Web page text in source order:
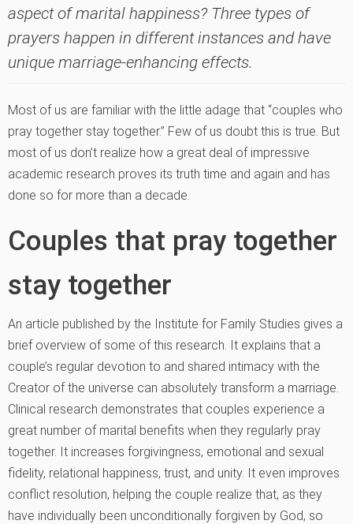
aspect of marital happiness? Three types of
prayers happen in different instances and have
unique marriage-enhancing effects.
Most of us are familiar with the little adage that “couples who
pray together stay together.” Few of us doubt this is true. But
most of us don’t realize how a great deal of impressive
academic research proves its truth time and again and has
done so for more than a decade.
Couples that pray together
stay together
An article published by the Institute for Family Studies gives a
brief overview of some of this research. It explains that a
couple’s regular devotion to and shared intimacy with the
Creator of the universe can absolutely transform a marriage.
Clinical research demonstrates that couples experience a
great number of marital benefits when they regularly pray
together. It increases forgivingness, emotional and sexual
fidelity, relational happiness, trust, and unity. It even improves
conflict resolution, helping the couple realize that, as they
have individually been unconditionally forgiven by God, so